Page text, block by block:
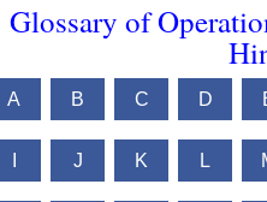
Glossary of
A B C D
J K L